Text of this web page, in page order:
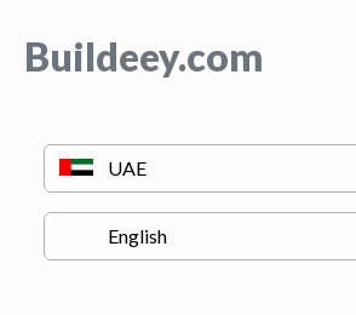
Buildeey.com